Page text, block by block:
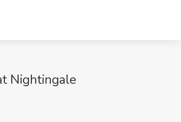
Nightingale